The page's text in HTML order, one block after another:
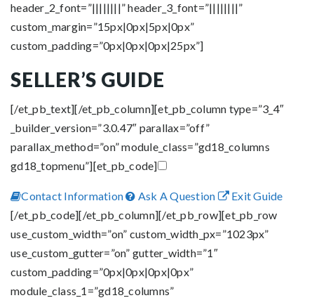
header_2_font=”||||||||” header_3_font=”||||||||”
custom_margin=”15px|0px|5px|0px”
custom_padding=”0px|0px|0px|25px”]
SELLER’S GUIDE
[/et_pb_text][/et_pb_column][et_pb_column type=”3_4″
_builder_version=”3.0.47″ parallax=”off”
parallax_method=”on” module_class=”gd18_columns
gd18_topmenu”][et_pb_code]
Contact Information Ask A Question
Exit Guide
[/et_pb_code][/et_pb_column][/et_pb_row][et_pb_row
use_custom_width=”on” custom_width_px=”1023px”
use_custom_gutter=”on” gutter_width=”1″
custom_padding=”0px|0px|0px|0px”
module_class_1=”gd18_columns”